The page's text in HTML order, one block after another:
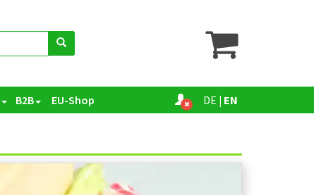
B2B EU-Shop DE | EN